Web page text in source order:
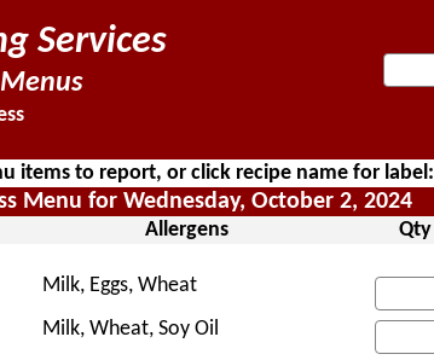
Services
items to report, or click recipe name for label:
Menu for Wednesday, October 2, 2024
Allergens Qty
Milk, Eggs, Wheat
Milk, Wheat, Soy Oil